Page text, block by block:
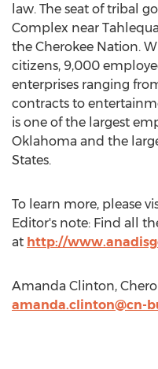
law. The seat of tribal
Complex near
the Cherokee Nation.
citizens, 9,000
enterprises ranging
contracts to
is one of the largest
Oklahoma and the
States.
To learn more, please
Editor's note: Find all
at http://
Amanda Clinton,
amanda.clinton@cn-